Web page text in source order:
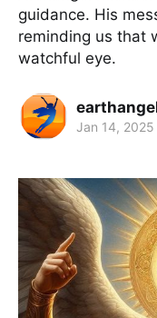
guidance. His
reminding us that
watchful eye.
Jan 14, 2025